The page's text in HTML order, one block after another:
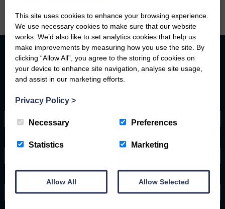
Contact Form
Name
Email address
This site uses cookies to enhance your browsing experience.
We use necessary cookies to make sure that our website
works. We’d also like to set analytics cookies that help us
make improvements by measuring how you use the site. By
clicking “Allow All”, you agree to the storing of cookies on
your device to enhance site navigation, analyse site usage,
and assist in our marketing efforts.
Privacy Policy >
Necessary Preferences
Statistics Marketing
Allow All Allow Selected